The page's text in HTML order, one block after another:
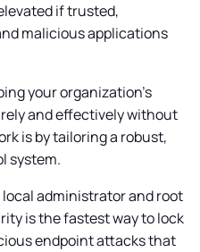
if trusted,
malicious applications
your organization's
and effectively without
is by tailoring a robust,
system.
administrator and root
is the fastest way to lock
endpoint attacks that